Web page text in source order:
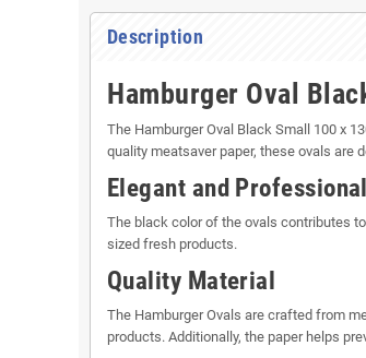
Description
Hamburger Oval
The Hamburger Oval Black Small 100 x
quality meatsaver paper, these ovals are
Elegant and
The black color of the ovals contributes
sized fresh products.
Quality Material
The Hamburger Ovals are crafted from
products. Additionally, the paper helps